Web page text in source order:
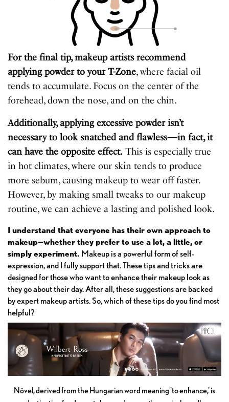
For the final tip, makeup artists recommend
applying powder to your T-Zone, where facial oil
tends to accumulate. Focus on the center of the
forehead, down the nose, and on the chin.
Additionally, applying excessive powder isn’t
necessary to look snatched and flawless—in fact, it
can have the opposite effect. This is especially true
in hot climates, where our skin tends to produce
more sebum, causing makeup to wear off faster.
However, by making small tweaks to our makeup
routine, we can achieve a lasting and polished look.
I understand that everyone has their own approach to
makeup—whether they prefer to use a lot, a little, or
simply experiment. Makeup is a powerful form of self-
expression, and I fully support that. These tips and tricks are
designed for those who want to enhance their makeup look as
they go about their day. After all, these suggestions are backed
by expert makeup artists. So, which of these tips do you find most
helpful?
Növel, derived from the Hungarian word meaning 'to enhance,' is